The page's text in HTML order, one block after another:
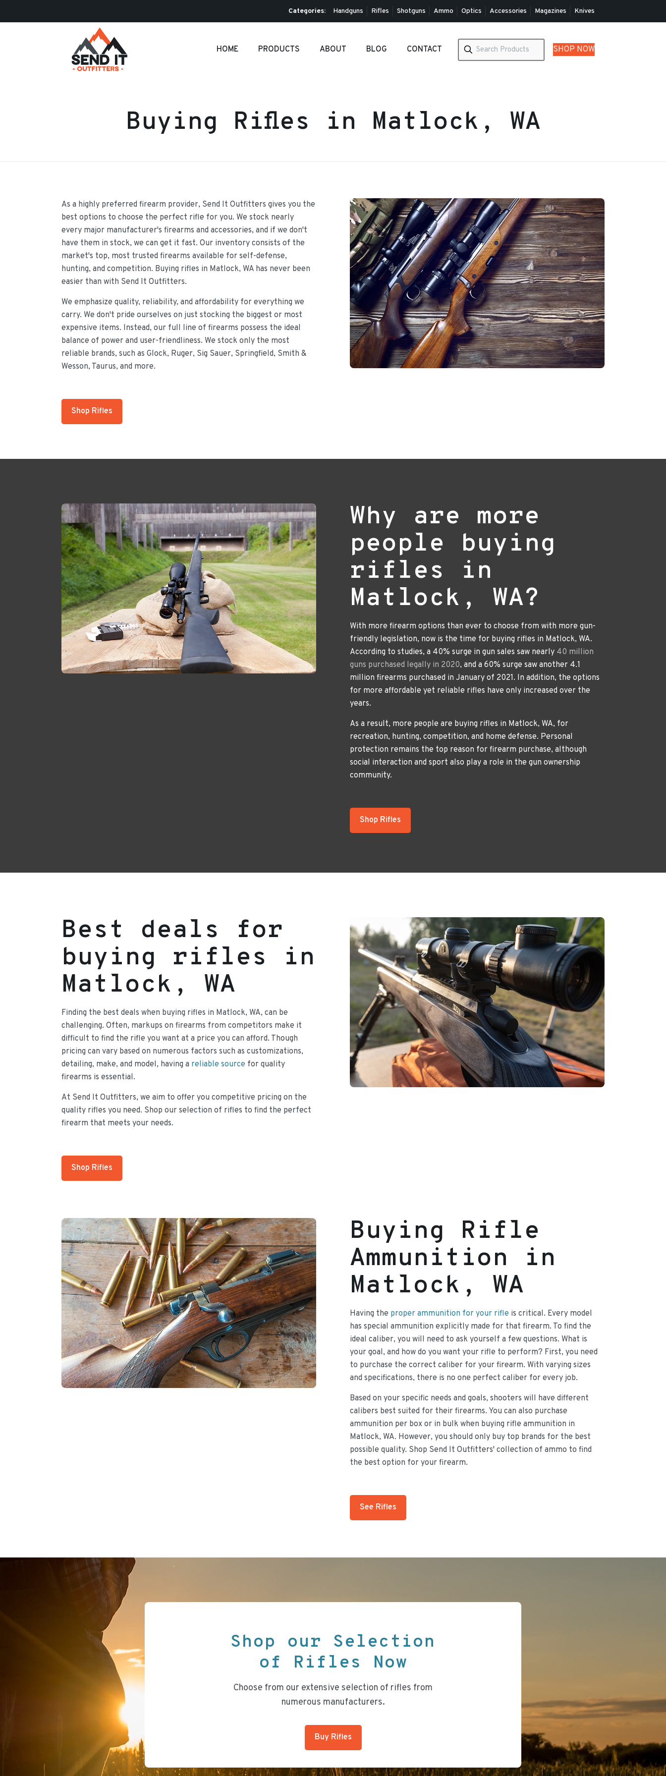
Categories: Handguns Rifles Shotguns Ammo Optics Accessories Magazines Knives
HOME PRODUCTS ABOUT BLOG CONTACT SHOP NOW
Buying Rifles in Matlock, WA
As a highly preferred firearm provider, Send It Outfitters gives you the
best options to choose the perfect rifle for you. We stock nearly
every major manufacturer's firearms and accessories, and if we don't
have them in stock, we can get it fast. Our inventory consists of the
market's top, most trusted firearms available for self-defense,
hunting, and competition. Buying rifles in Matlock, WA has never been
easier than with Send It Outfitters.
We emphasize quality, reliability, and affordability for everything we
carry. We don't pride ourselves on just stocking the biggest or most
expensive items. Instead, our full line of firearms possess the ideal
balance of power and user-friendliness. We stock only the most
reliable brands, such as Glock, Ruger, Sig Sauer, Springfield, Smith &
Wesson, Taurus, and more.
Shop Rifles
Why are more
people buying
rifles in
Matlock, WA?
With more firearm options than ever to choose from with more gun-
friendly legislation, now is the time for buying rifles in Matlock, WA.
According to studies, a 40% surge in gun sales saw nearly 40 million
guns purchased legally in 2020, and a 60% surge saw another 4.1
million firearms purchased in January of 2021. In addition, the options
for more affordable yet reliable rifles have only increased over the
years.
As a result, more people are buying rifles in Matlock, WA, for
recreation, hunting, competition, and home defense. Personal
protection remains the top reason for firearm purchase, although
social interaction and sport also play a role in the gun ownership
community.
Shop Rifles
Best deals for
buying rifles in
Matlock, WA
Finding the best deals when buying rifles in Matlock, WA, can be
challenging. Often, markups on firearms from competitors make it
difficult to find the rifle you want at a price you can afford. Though
pricing can vary based on numerous factors such as customizations,
detailing, make, and model, having a reliable source for quality
firearms is essential.
At Send It Outfitters, we aim to offer you competitive pricing on the
quality rifles you need. Shop our selection of rifles to find the perfect
firearm that meets your needs.
Shop Rifles
Buying Rifle
Ammunition in
Matlock, WA
Having the proper ammunition for your rifle is critical. Every model
has special ammunition explicitly made for that firearm. To find the
ideal caliber, you will need to ask yourself a few questions. What is
your goal, and how do you want your rifle to perform? First, you need
to purchase the correct caliber for your firearm. With varying sizes
and specifications, there is no one perfect caliber for every job.
Based on your specific needs and goals, shooters will have different
calibers best suited for their firearms. You can also purchase
ammunition per box or in bulk when buying rifle ammunition in
Matlock, WA. However, you should only buy top brands for the best
possible quality. Shop Send It Outfitters' collection of ammo to find
the best option for your firearm.
See Rifles
Shop our Selection
of Rifles Now
Choose from our extensive selection of rifles from
numerous manufacturers.
Buy Rifles